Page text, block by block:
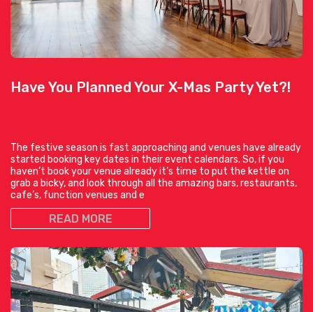
Have You Planned Your X-Mas Party Yet?!
The festive season is fast approaching and venues have already
started booking key dates in their event calendars. So, if you
haven’t book your venue already it’s time to put the kettle on
grab a bicky, and look through all the amazing bars, restaurants,
cafe’s, function venues and e
READ MORE